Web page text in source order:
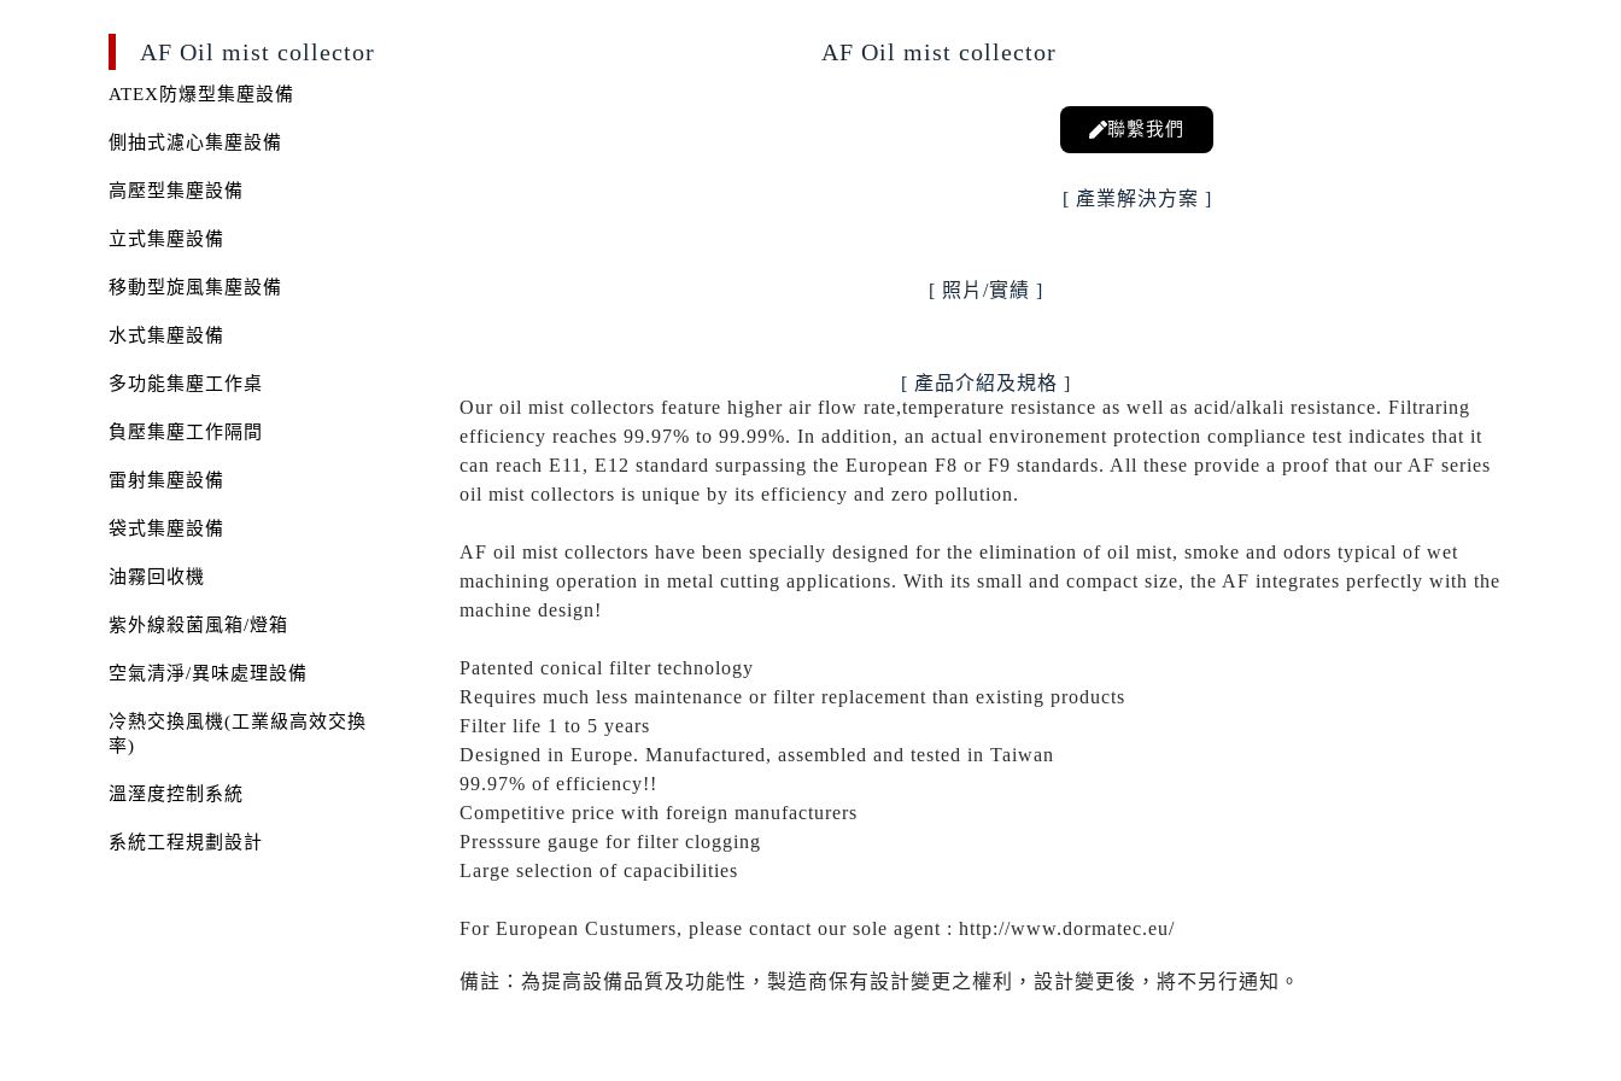
AF Oil mist collector
ATEX防爆型集塵設備
側抽式濾心集塵設備
高壓型集塵設備
立式集塵設備
移動型旋風集塵設備
水式集塵設備
多功能集塵工作桌
負壓集塵工作隔間
雷射集塵設備
袋式集塵設備
油霧回收機
紫外線殺菌風箱/燈箱
空氣清淨/異味處理設備
冷熱交換風機(工業級高效交換
率)
溫溼度控制系統
系統工程規劃設計
AF Oil mist collector
聯繫我們
[ 產業解決方案 ]
[ 照片/實績 ]
[ 產品介紹及規格 ]
Our oil mist collectors feature higher air flow rate,temperature resistance as well as acid/alkali resistance. Filtraring
efficiency reaches 99.97% to 99.99%. In addition, an actual environement protection compliance test indicates that it
can reach E11, E12 standard surpassing the European F8 or F9 standards. All these provide a proof that our AF series
oil mist collectors is unique by its efficiency and zero pollution.
AF oil mist collectors have been specially designed for the elimination of oil mist, smoke and odors typical of wet
machining operation in metal cutting applications. With its small and compact size, the AF integrates perfectly with the
machine design!
Patented conical filter technology
Requires much less maintenance or filter replacement than existing products
Filter life 1 to 5 years
Designed in Europe. Manufactured, assembled and tested in Taiwan
99.97% of efficiency!!
Competitive price with foreign manufacturers
Presssure gauge for filter clogging
Large selection of capacibilities
For European Custumers, please contact our sole agent : http://www.dormatec.eu/
備註：為提高設備品質及功能性，製造商保有設計變更之權利，設計變更後，將不另行通知。